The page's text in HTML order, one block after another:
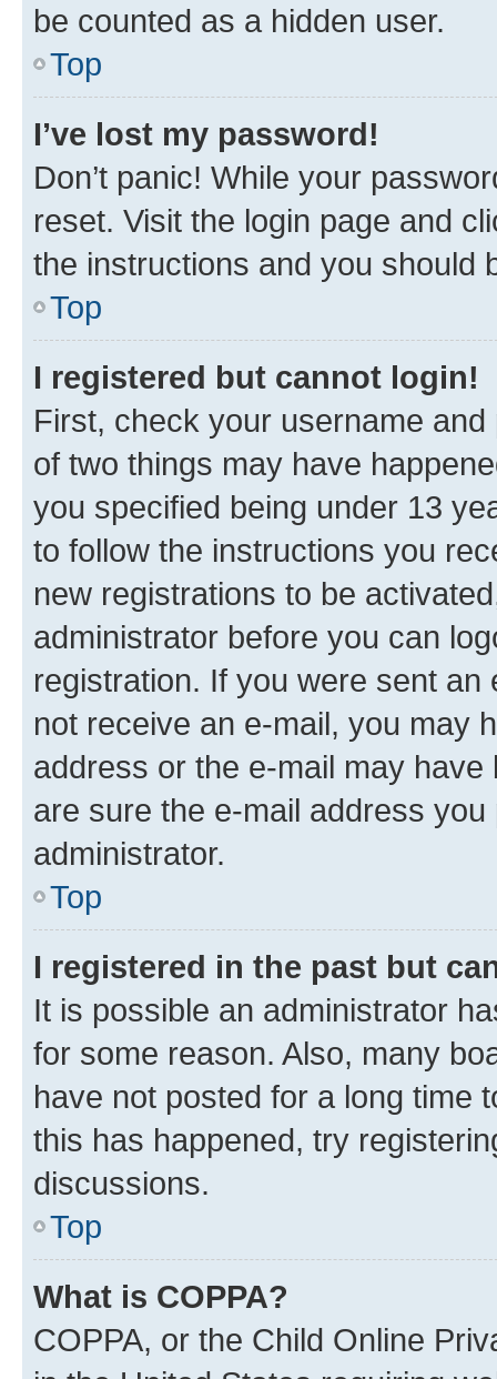
be counted as a hidden user.
Top
I’ve lost my password!
Don’t panic! While your
reset. Visit the login page and
the instructions and you should
Top
I registered but cannot login!
First, check your username
of two things may have
you specified being under 13
to follow the instructions you
new registrations to be
administrator before you can
registration. If you were sent
not receive an e-mail, you may
address or the e-mail may
are sure the e-mail address
administrator.
Top
I registered in the past but
It is possible an administrator
for some reason. Also, many
have not posted for a long time
this has happened, try
discussions.
Top
What is COPPA?
COPPA, or the Child Online